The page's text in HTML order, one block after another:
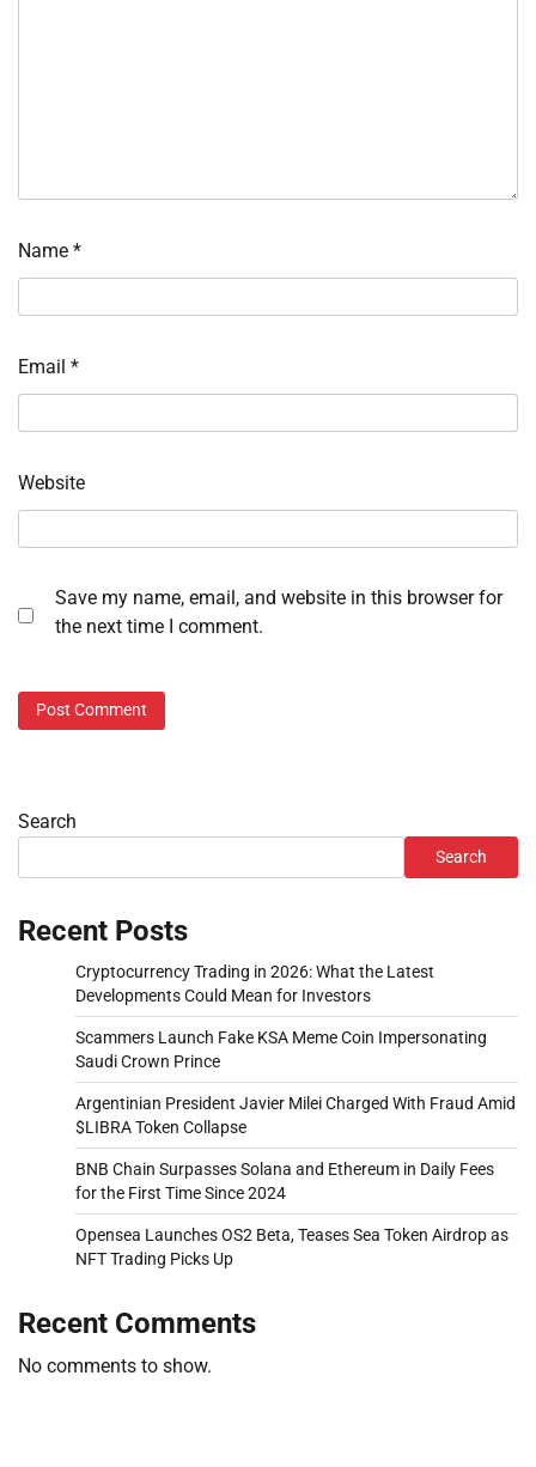
Name *
Email *
Website
Save my name, email, and website in this browser for
the next time I comment.
Search
Search
Recent Posts
Cryptocurrency Trading in 2026: What the Latest
Developments Could Mean for Investors
Scammers Launch Fake KSA Meme Coin Impersonating
Saudi Crown Prince
Argentinian President Javier Milei Charged With Fraud Amid
$LIBRA Token Collapse
BNB Chain Surpasses Solana and Ethereum in Daily Fees
for the First Time Since 2024
Opensea Launches OS2 Beta, Teases Sea Token Airdrop as
NFT Trading Picks Up
Recent Comments
No comments to show.